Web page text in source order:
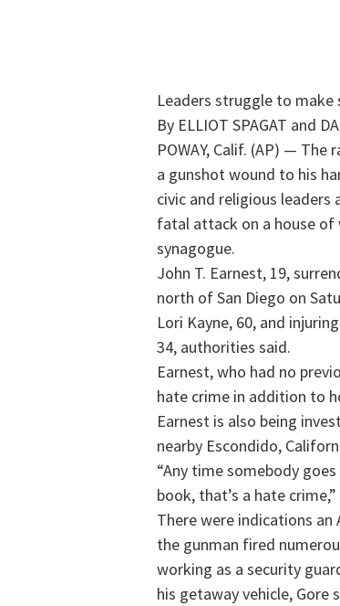
Leaders struggle to
By ELLIOT SPAGAT and
POWAY, Calif. (AP) —
a gunshot wound to his
civic and religious
fatal attack on a house of
synagogue.
John T. Earnest, 19,
north of San Diego on
Lori Kayne, 60, and
34, authorities said.
Earnest, who had no
hate crime in addition to
Earnest is also being
nearby Escondido,
“Any time somebody
book, that’s a hate
There were indications
the gunman fired
working as a security
his getaway vehicle, Gore